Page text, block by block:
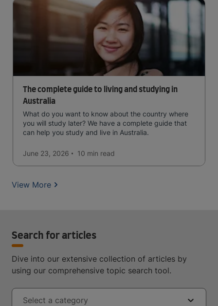
The complete guide to living and studying in
Australia
What do you want to know about the country where
you will study later? We have a complete guide that
can help you study and live in Australia.
June 23, 2026 10 min read
View More
Search for articles
Dive into our extensive collection of articles by
using our comprehensive topic search tool.
Select a category